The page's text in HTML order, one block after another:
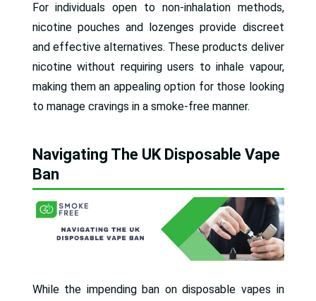
For individuals open to non-inhalation methods,
nicotine pouches and lozenges provide discreet
and effective alternatives. These products deliver
nicotine without requiring users to inhale vapour,
making them an appealing option for those looking
to manage cravings in a smoke-free manner.
Navigating The UK Disposable Vape
Ban
While the impending ban on disposable vapes in